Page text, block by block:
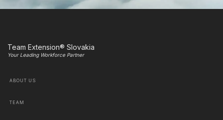
Team Extension® Slovakia
Your Leading Workforce Partner
ABOUT US
TEAM